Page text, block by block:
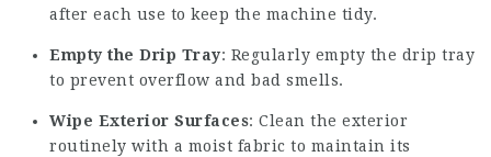
after each use to keep the machine tidy.
Empty the Drip Tray: Regularly empty the drip tray
to prevent overflow and bad smells.
Wipe Exterior Surfaces: Clean the exterior
routinely with a moist fabric to maintain its